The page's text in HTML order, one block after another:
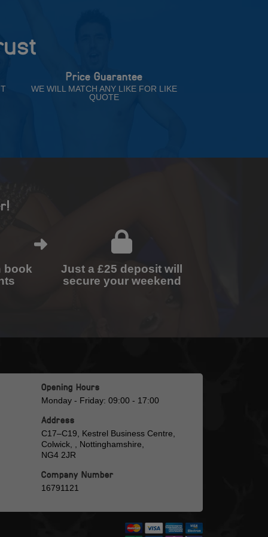
Price Guarantee
WE WILL MATCH ANY LIKE FOR LIKE
QUOTE
book
Just a £25 deposit will
secure your weekend
Opening Hours
Monday - Friday: 09:00 - 17:00
Address
C17–C19, Kestrel Business Centre,
Colwick, , Nottinghamshire,
NG4 2JR
Company Number
16791121